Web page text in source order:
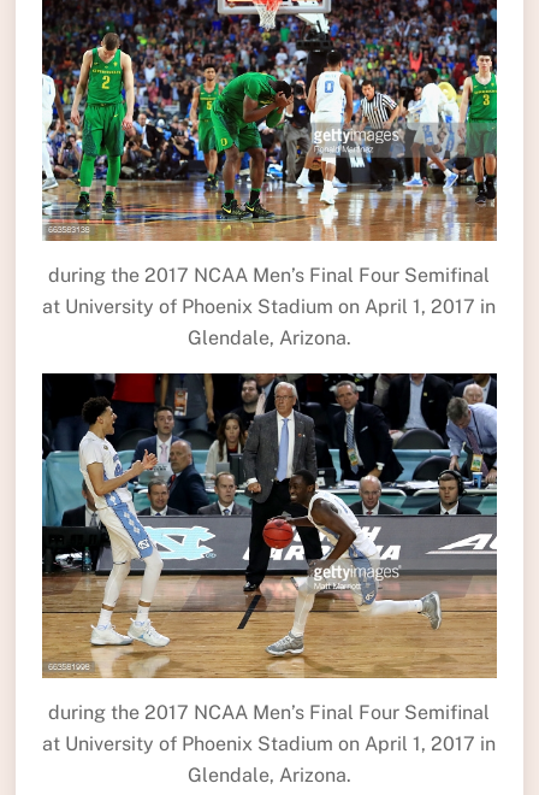
during the 2017 NCAA Men’s Final Four Semifinal
at University of Phoenix Stadium on April 1, 2017 in
Glendale, Arizona.
during the 2017 NCAA Men’s Final Four Semifinal
at University of Phoenix Stadium on April 1, 2017 in
Glendale, Arizona.